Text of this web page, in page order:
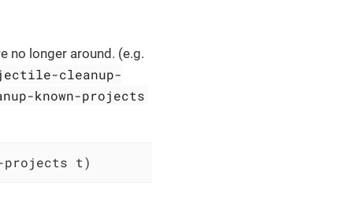
no longer around. (e.g.
cleanup-
known-projects
projects t)